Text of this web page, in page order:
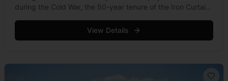
during the Cold War, the 50-year tenure of the Iron Curtain
Sea. &hellip; Read moreView Details